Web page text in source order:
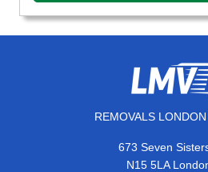
REMOVALS
673 Seven
N15 5LA